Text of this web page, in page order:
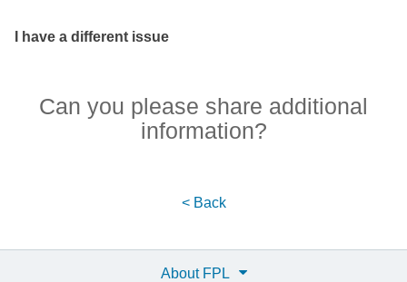
I have a different issue
Can you please share additional
information?
< Back
About FPL